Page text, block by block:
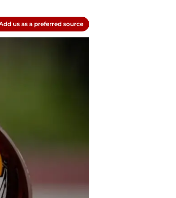
us as a preferred source